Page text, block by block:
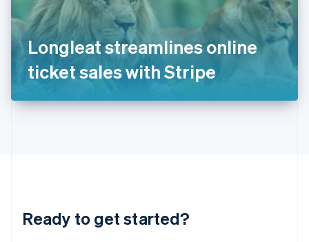
Longleat streamlines online
ticket sales with Stripe
Ready to get started?
Italy
ItalianoEnglish
Japan
日本語 English
Latvia
English
DeutschEnglish
English 简体中文